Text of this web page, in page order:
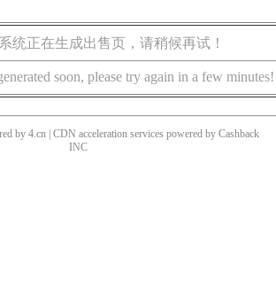
统正在生成出售页，请稍候再试！
soon, please try again in a few minutes!
by 4.cn | CDN acceleration services powered by Cashback
INC